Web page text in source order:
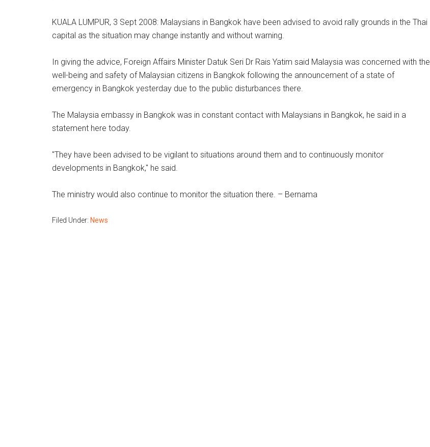
KUALA LUMPUR, 3 Sept 2008: Malaysians in Bangkok have been advised to avoid rally grounds in the Thai
capital as the situation may change instantly and without warning.
In giving the advice, Foreign Affairs Minister Datuk Seri Dr Rais Yatim said Malaysia was concerned with the
well-being and safety of Malaysian citizens in Bangkok following the announcement of a state of
emergency in Bangkok yesterday due to the public disturbances there.
The Malaysia embassy in Bangkok was in constant contact with Malaysians in Bangkok, he said in a
statement here today.
"They have been advised to be vigilant to situations around them and to continuously monitor
developments in Bangkok," he said.
The ministry would also continue to monitor the situation there. – Bernama
Filed Under: News